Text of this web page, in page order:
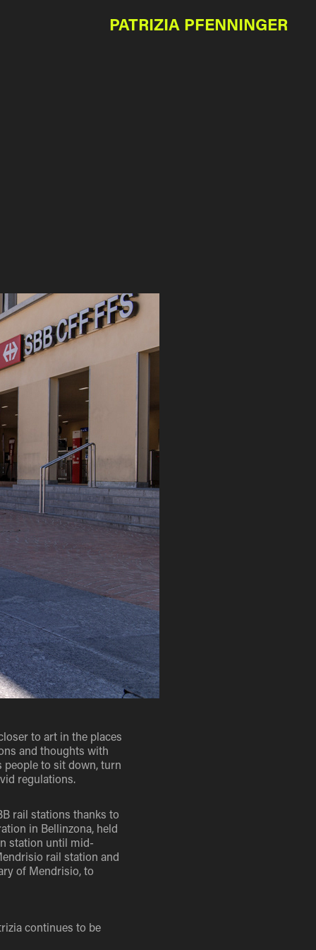
PATRIZIA PFENNINGER
to art in the places
and thoughts with
people to sit down, turn
regulations.
rail stations thanks to
in Bellinzona, held
station until mid-
rail station and
of Mendrisio, to
continues to be